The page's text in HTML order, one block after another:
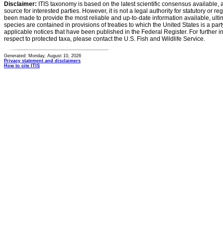
Disclaimer: ITIS taxonomy is based on the latest scientific consensus
source for interested parties. However, it is not a legal authority for statutory or
been made to provide the most reliable and up-to-date information available,
species are contained in provisions of treaties to which the United States is a
applicable notices that have been published in the Federal Register. For further
respect to protected taxa, please contact the U.S. Fish and Wildlife Service.
Generated: Monday, August 10, 2026
Privacy statement and disclaimers
How to cite ITIS